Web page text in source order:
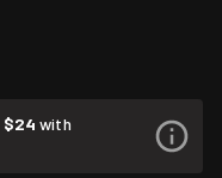
$24 with